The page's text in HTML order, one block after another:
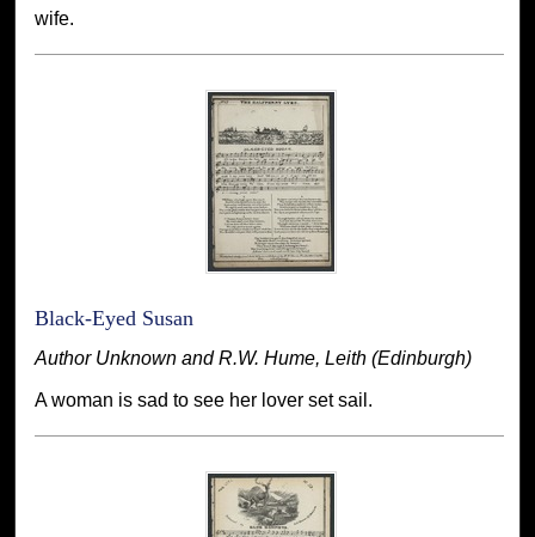
wife.
Black-Eyed Susan
Author Unknown and R.W. Hume, Leith (Edinburgh)
A woman is sad to see her lover set sail.